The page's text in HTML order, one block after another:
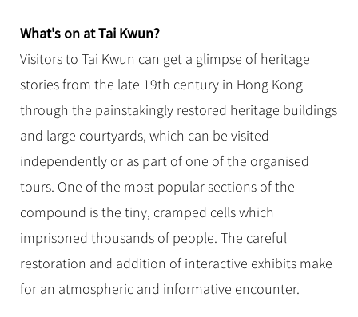
Trans-Mongolian Train Tours
Ethnic Minorities Tours
Family Tours
More...
Sports & Entertainment
Clothing & Accessories
Architecture
Other
Chinese Ethnic Groups
Chinese Garden
Events in China
Destinations
Festivals & Events
Flights & Trains
Attractions
Gallery & Reviews
What's on at Tai Kwun?
Visitors to Tai Kwun can get a glimpse of heritage
stories from the late 19th century in Hong Kong
through the painstakingly restored heritage buildings
and large courtyards, which can be visited
independently or as part of one of the organised
tours. One of the most popular sections of the
compound is the tiny, cramped cells which
imprisoned thousands of people. The careful
restoration and addition of interactive exhibits make
for an atmospheric and informative encounter.